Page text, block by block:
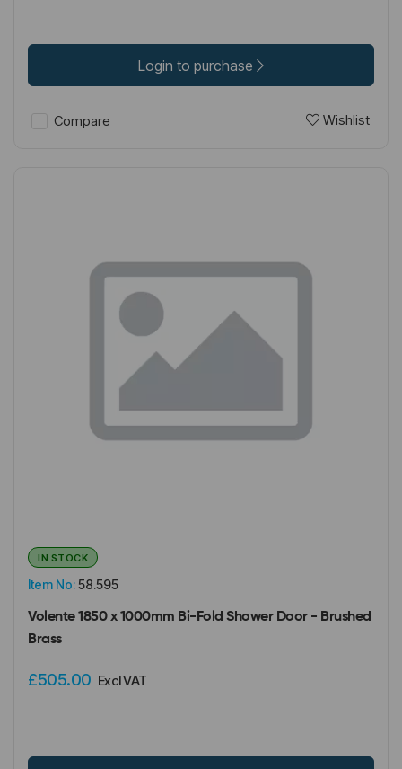
Login to purchase
Compare Wishlist
Item No:58.595
IN STOCK
Volente 1850 x 1000mm Bi-Fold Shower Door - Brushed
Brass
£505.00 Excl VAT